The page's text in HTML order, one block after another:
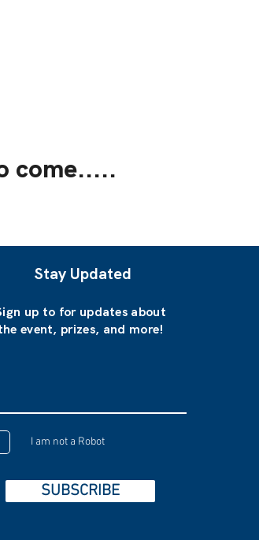
come.....
Stay Updated
up to for updates about
event, prizes, and more!
I am not a Robot
SUBSCRIBE